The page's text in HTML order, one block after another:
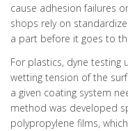
cause adhesion failures
shops rely on
a part before it goes to
For plastics, dyne testing
wetting tension of the
a given coating system
method was developed
polypropylene films,